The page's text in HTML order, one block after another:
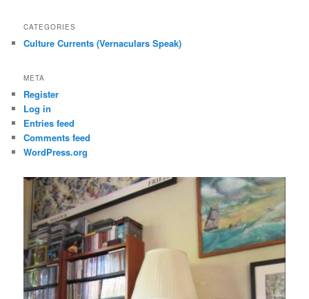
CATEGORIES
Culture Currents (Vernaculars Speak)
META
Register
Log in
Entries feed
Comments feed
WordPress.org